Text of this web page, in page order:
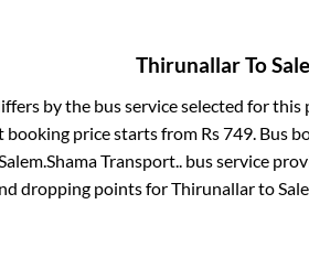
ThirunallarTo
by the bus service selected for
booking price starts from Rs749. Bus
.Shama Transport.. bus service
dropping points forThirunallarto